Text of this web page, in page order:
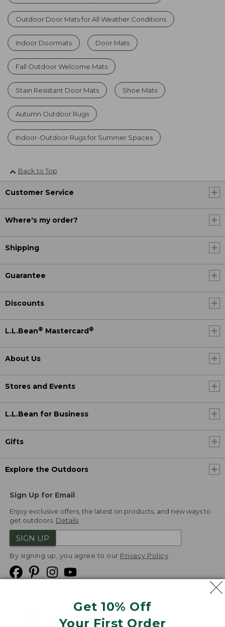
Get 10% Off
Your First Order
Outdoor Door Mats for All Weather Conditions
Indoor Doormats Door Mats
Fall Outdoor Welcome Mats
Stain Resistant Door Mats Shoe Mats
Autumn Outdoor Rugs
Indoor-Outdoor Rugs for Summer Spaces
Back to Top
Customer Service
Where's my order?
Shipping
Guarantee
Discounts
L.L.Bean® Mastercard ®
About Us
Stores and Events
L.L.Bean for Business
Gifts
Explore the Outdoors
Sign Up for Email
Enjoy exclusive offers, the latest on products, and new ways to
get outdoors. Details
SIGN UP
By signing up, you agree to our Privacy Policy